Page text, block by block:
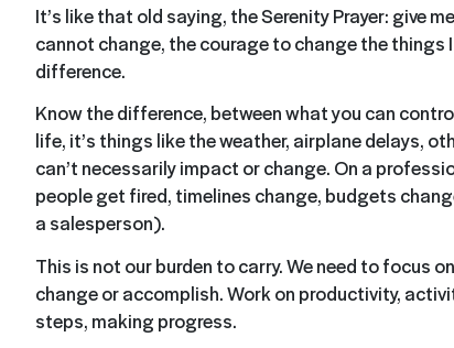
It’s like that old saying, the Serenity Prayer: give
cannot change, the courage to change the things
difference.
Know the difference, between what you can
life, it’s things like the weather, airplane delays,
can’t necessarily impact or change. On a
people get fired, timelines change, budgets
a salesperson).
This is not our burden to carry. We need to focus
change or accomplish. Work on productivity,
steps, making progress.